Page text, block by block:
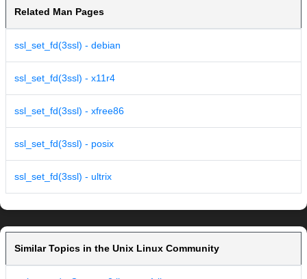
Related Man Pages
ssl_set_fd(3ssl) - debian
ssl_set_fd(3ssl) - x11r4
ssl_set_fd(3ssl) - xfree86
ssl_set_fd(3ssl) - posix
ssl_set_fd(3ssl) - ultrix
Similar Topics in the Unix Linux Community